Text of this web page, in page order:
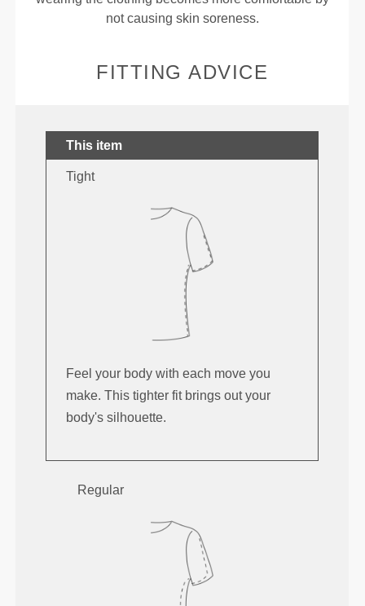
not causing skin soreness.
FITTING ADVICE
This item
Tight
Feel your body with each move you
make. This tighter fit brings out your
body's silhouette.
Regular